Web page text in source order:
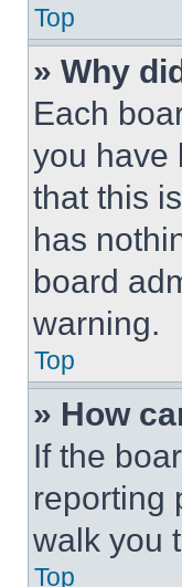
Top
» Why
Each
you have
that this
has
board
warning.
Top
» How
If the
reporting
walk you
Top